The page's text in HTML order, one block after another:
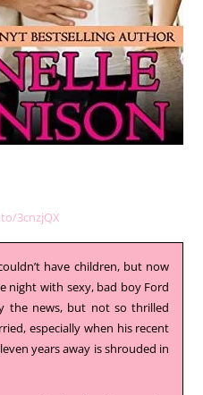
3cnzjQX
have children, but now
night with sexy, bad boy Ford
the news, but not so thrilled
especially when his recent
years away is shrouded in